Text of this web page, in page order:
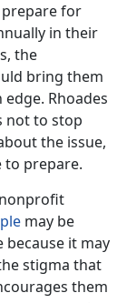
prepare for
in their
the
bring them
Rhoades
not to stop
the issue,
to prepare.
may be
it may
stigma that
them